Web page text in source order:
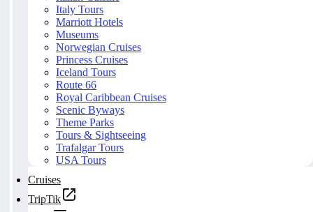
Italy Tours
Marriott Hotels
Museums
Norwegian Cruises
Princess Cruises
Iceland Tours
Route 66
Royal Caribbean Cruises
Scenic Byways
Theme Parks
Tours & Sightseeing
Trafalgar Tours
USA Tours
Cruises
TripTik